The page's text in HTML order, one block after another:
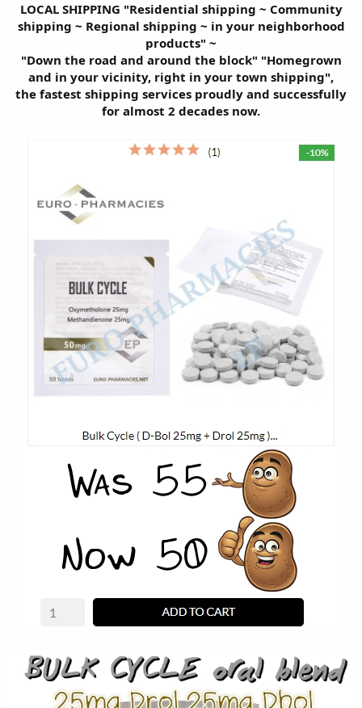
LOCAL SHIPPING "Residential shipping ~ Community
shipping ~ Regional shipping ~ in your neighborhood
products" ~
"Down the road and around the block" "Homegrown
and in your vicinity, right in your town shipping",
the fastest shipping services proudly and successfully
for almost 2 decades now.